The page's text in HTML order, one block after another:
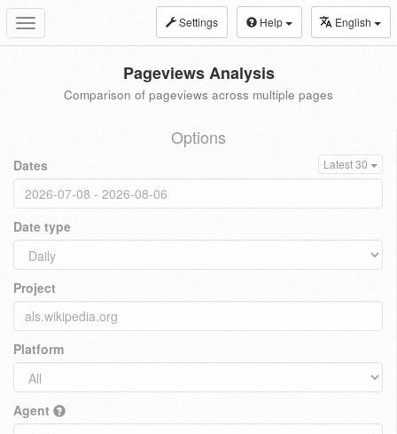
Toggle
navigation
Settings Help English
Pageviews Analysis
Comparison of pageviews across multiple pages
Options
Dates Latest 30
Date type
Project
Platform
Agent